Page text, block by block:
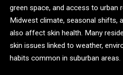
green space, and access to urban
Midwest climate, seasonal shifts,
also affect skin health. Many
skin issues linked to weather,
habits common in suburban areas.